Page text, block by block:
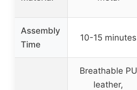
Assembly
Time
10-15 minutes
Breathable PU
leather,